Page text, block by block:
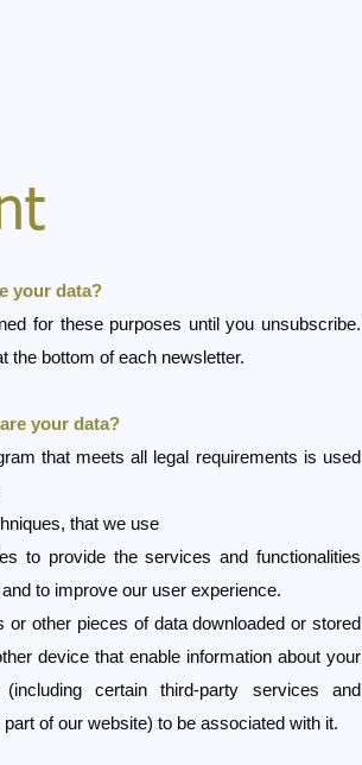
your data?
for these purposes until you unsubscribe.
the bottom of each newsletter.
your data?
that meets all legal requirements is used
that we use
to provide the services and functionalities
to improve our user experience.
or other pieces of data downloaded or stored
device that enable information about your
certain third-party services and
of our website) to be associated with it.